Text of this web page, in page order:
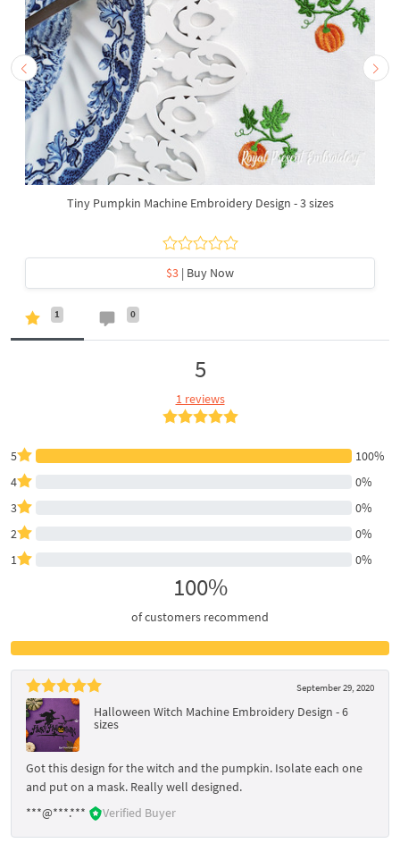
Tiny Pumpkin Machine Embroidery Design - 3 sizes
$3 | Buy Now
1 0
5
1 reviews
5
100%
4
0%
3
0%
2
0%
1
0%
100%
of customers recommend
September 29, 2020
Halloween Witch Machine Embroidery Design - 6
sizes
Got this design for the witch and the pumpkin. Isolate each one
and put on a mask. Really well designed.
***@***.***
Verified Buyer